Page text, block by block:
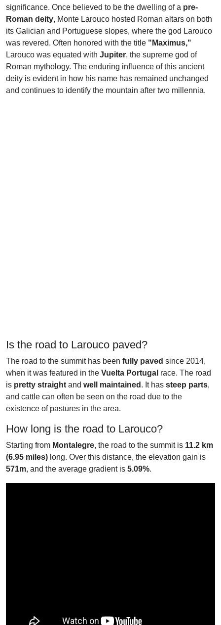
significance. Once believed to be the dwelling of a pre-
Roman deity, Monte Larouco hosted Roman altars on both
its Galician and Portuguese slopes, where the god Larouco
was revered. Often honored with the title "Maximus,"
Larouco was equated with Jupiter, the supreme god of
Roman mythology. The enduring influence of this ancient
deity is evident in how his name has remained unchanged
and continues to identify the mountain after two millennia.
Is the road to Larouco paved?
The road to the summit has been fully paved since 2014,
when it was featured in the Vuelta Portugal race. The road
is pretty straight and well maintained . It has steep parts,
and cattle can often be seen on the road due to the
existence of pastures in the area.
How long is the road to Larouco?
Starting from Montalegre, the road to the summit is 11.2 km
(6.95 miles) long. Over this distance, the elevation gain is
571m, and the average gradient is 5.09%.